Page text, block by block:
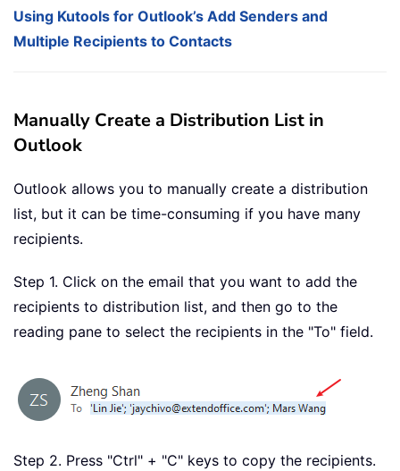
Using Kutools for Outlook’s Add Senders and
Multiple Recipients to Contacts
Manually Create a Distribution List in
Outlook
Outlook allows you to manually create a distribution
list, but it can be time-consuming if you have many
recipients.
Step 1. Click on the email that you want to add the
recipients to distribution list, and then go to the
reading pane to select the recipients in the "To" field.
Step 2. Press "Ctrl" + "C" keys to copy the recipients.